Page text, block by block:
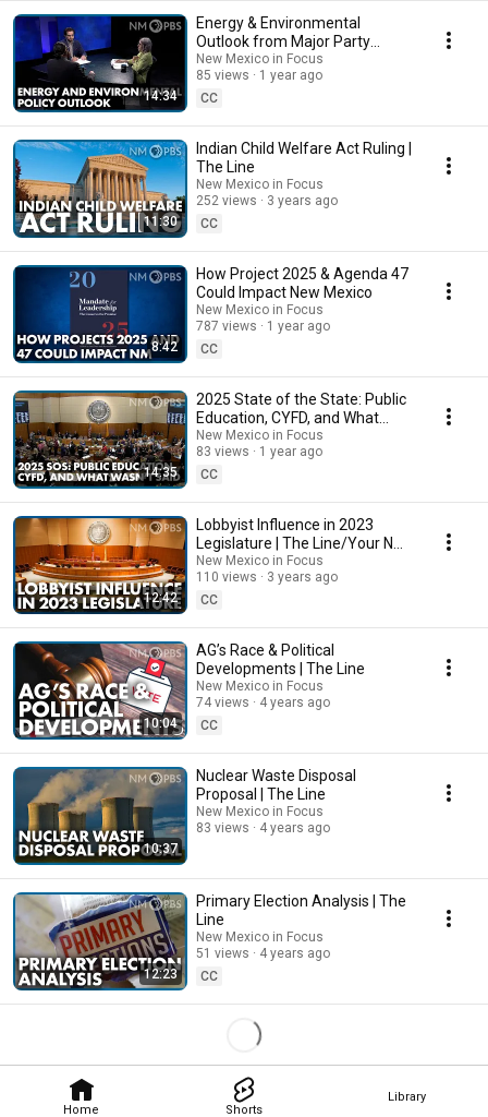
Home Shorts
Library
14:34
Energy & Environmental
Outlook from Major Party
Platforms
New Mexico in Focus
85 views
1 year ago
CC
11:30
Indian Child Welfare Act Ruling |
The Line
New Mexico in Focus
252 views
3 years ago
CC
8:42
How Project 2025 & Agenda 47
Could Impact New Mexico
New Mexico in Focus
787 views
1 year ago
CC
14:35
2025 State of the State: Public
Education, CYFD, and What
Wasn’t Said
New Mexico in Focus
83 views
1 year ago
CC
12:42
Lobbyist Influence in 2023
Legislature | The Line/Your NM
Government
New Mexico in Focus
110 views
3 years ago
CC
10:04
AG’s Race & Political
Developments | The Line
New Mexico in Focus
74 views
4 years ago
CC
10:37
Nuclear Waste Disposal
Proposal | The Line
New Mexico in Focus
83 views
4 years ago
12:23
Primary Election Analysis | The
Line
New Mexico in Focus
51 views
4 years ago
CC